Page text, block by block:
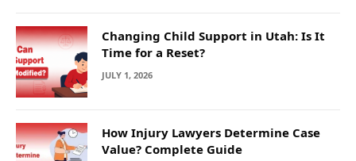
Changing Child Support in Utah: Is It
Time for a Reset?
JULY 1, 2026
How Injury Lawyers Determine Case
Value? Complete Guide